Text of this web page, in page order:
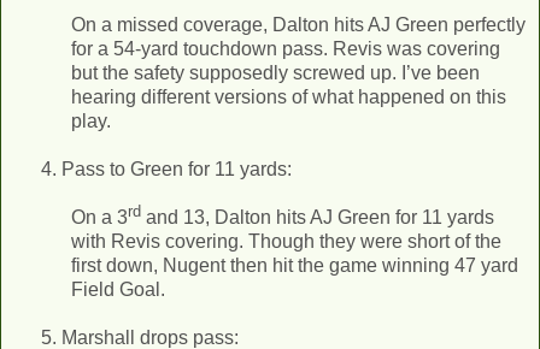
On a missed coverage, Dalton hits AJ Green perfectly
for a 54-yard touchdown pass. Revis was covering
but the safety supposedly screwed up. I’ve been
hearing different versions of what happened on this
play.
Pass to Green for 11 yards:
On a 3rd and 13, Dalton hits AJ Green for 11 yards
with Revis covering. Though they were short of the
first down, Nugent then hit the game winning 47 yard
Field Goal.
Marshall drops pass: